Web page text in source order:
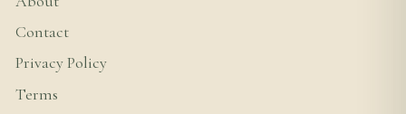
Contact
Privacy Policy
Terms